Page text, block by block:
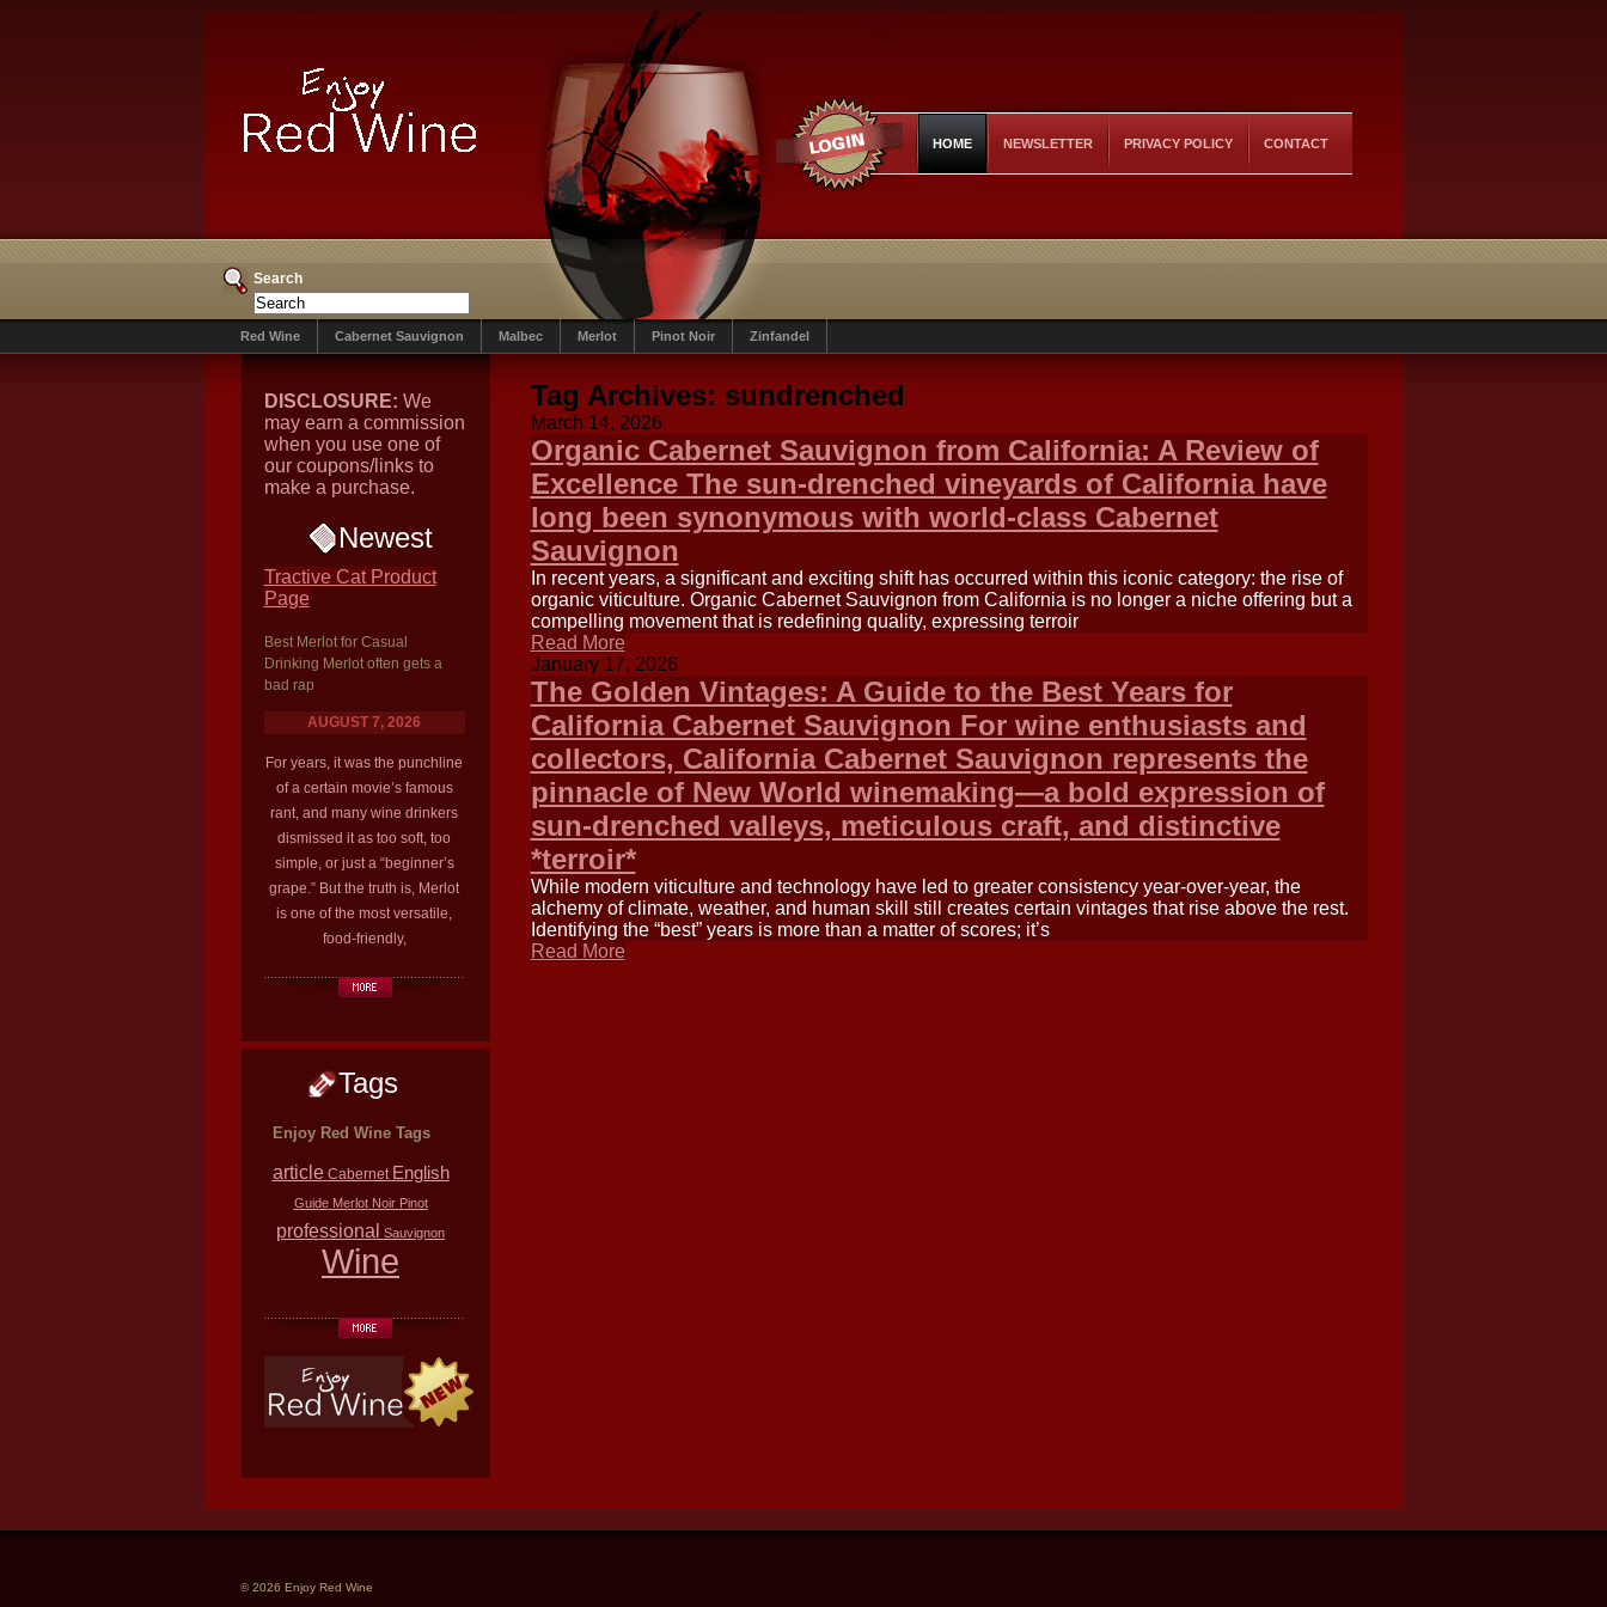
HOME NEWSLETTER PRIVACY POLICY CONTACT
Search
Red Wine Cabernet Sauvignon Malbec Merlot Pinot Noir Zinfandel
DISCLOSURE: We
may earn a commission
when you use one of
our coupons/links to
make a purchase.
Newest
Tractive Cat Product
Page
Best Merlot for Casual
Drinking Merlot often gets a
bad rap
AUGUST 7, 2026
For years, it was the punchline
of a certain movie’s famous
rant, and many wine drinkers
dismissed it as too soft, too
simple, or just a “beginner’s
grape.” But the truth is, Merlot
is one of the most versatile,
food-friendly,
Tags
Enjoy Red Wine Tags
article Cabernet English
Guide Merlot Noir Pinot
professional Sauvignon
Wine
Tag Archives: sundrenched
March 14, 2026
Organic Cabernet Sauvignon from California: A Review of
Excellence The sun-drenched vineyards of California have
long been synonymous with world-class Cabernet
Sauvignon
In recent years, a significant and exciting shift has occurred within this iconic category: the rise of
organic viticulture. Organic Cabernet Sauvignon from California is no longer a niche offering but a
compelling movement that is redefining quality, expressing terroir
Read More
January 17, 2026
The Golden Vintages: A Guide to the Best Years for
California Cabernet Sauvignon For wine enthusiasts and
collectors, California Cabernet Sauvignon represents the
pinnacle of New World winemaking—a bold expression of
sun-drenched valleys, meticulous craft, and distinctive
*terroir*
While modern viticulture and technology have led to greater consistency year-over-year, the
alchemy of climate, weather, and human skill still creates certain vintages that rise above the rest.
Identifying the “best” years is more than a matter of scores; it’s
Read More
© 2026 Enjoy Red Wine